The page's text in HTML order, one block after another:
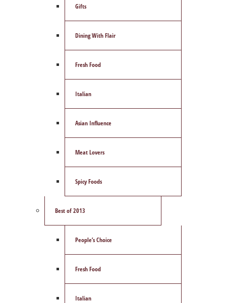
Gifts
Dining With Flair
Fresh Food
Italian
Asian Influence
Meat Lovers
Spicy Foods
Best of 2013
People’s Choice
Fresh Food
Italian